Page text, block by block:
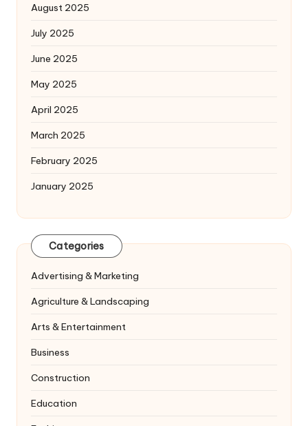
August 2025
July 2025
June 2025
May 2025
April 2025
March 2025
February 2025
January 2025
Categories
Advertising & Marketing
Agriculture & Landscaping
Arts & Entertainment
Business
Construction
Education